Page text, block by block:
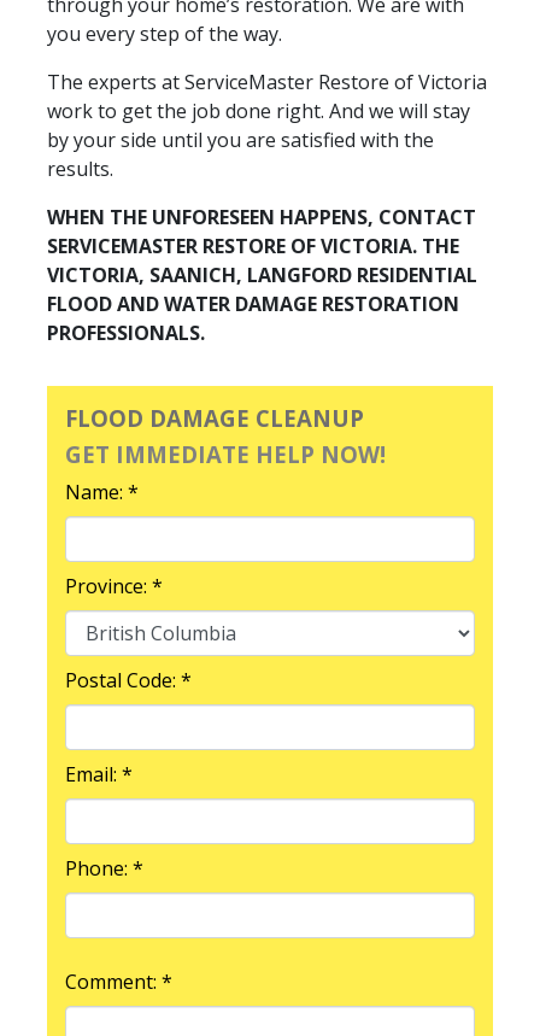
you every step of the way.
The experts at ServiceMaster Restore of Victoria
work to get the job done right. And we will stay
by your side until you are satisfied with the
results.
WHEN THE UNFORESEEN HAPPENS, CONTACT
SERVICEMASTER RESTORE OF VICTORIA. THE
VICTORIA, SAANICH, LANGFORD RESIDENTIAL
FLOOD AND WATER DAMAGE RESTORATION
PROFESSIONALS.
FLOOD DAMAGE CLEANUP
GET IMMEDIATE HELP NOW!
Name: *
Province: *
Postal Code: *
Email: *
Phone: *
Comment: *